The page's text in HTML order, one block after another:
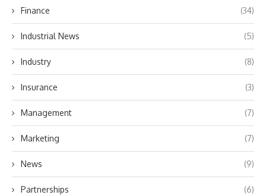
Finance (34)
Industrial News (5)
Industry (8)
Insurance (3)
Management (7)
Marketing (7)
News (9)
Partnerships (6)